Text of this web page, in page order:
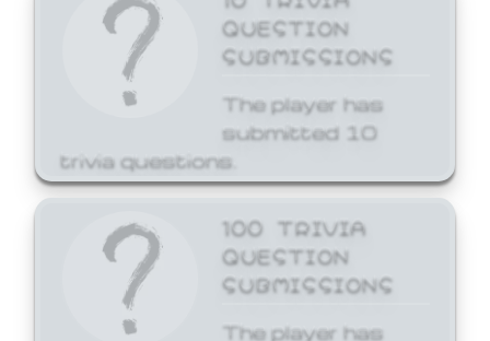
QUESTION
SUBMISSIONS
The player has
submitted 10
trivia questions.
100 TRIVIA
QUESTION
SUBMISSIONS
The player has